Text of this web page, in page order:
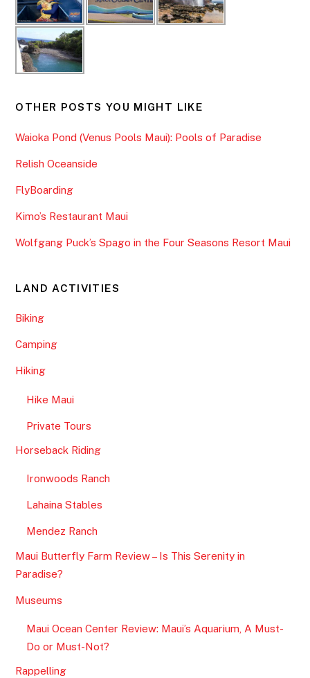
OTHER POSTS YOU MIGHT LIKE
Waioka Pond (Venus Pools Maui): Pools of Paradise
Relish Oceanside
FlyBoarding
Kimo’s Restaurant Maui
Wolfgang Puck’s Spago in the Four Seasons Resort Maui
LAND ACTIVITIES
Biking
Camping
Hiking
Hike Maui
Private Tours
Horseback Riding
Ironwoods Ranch
Lahaina Stables
Mendez Ranch
Maui Butterfly Farm Review – Is This Serenity in
Paradise?
Museums
Maui Ocean Center Review: Maui’s Aquarium, A Must-
Do or Must-Not?
Rappelling